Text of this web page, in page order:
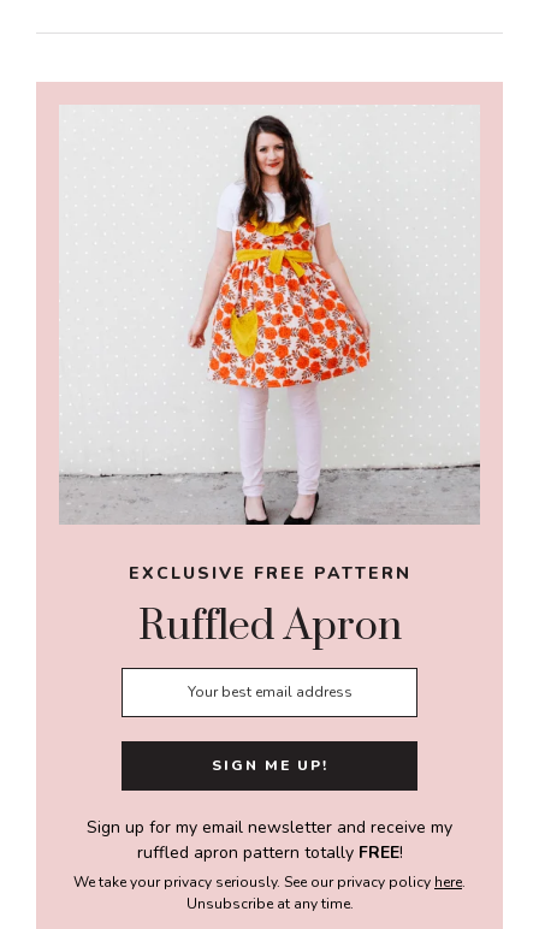
EXCLUSIVE FREE PATTERN
Ruffled Apron
Sign up for my email newsletter and receive my
ruffled apron pattern totally FREE!
We take your privacy seriously. See our privacy policy here.
Unsubscribe at any time.